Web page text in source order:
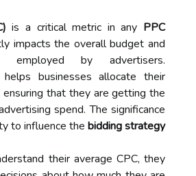
is a critical metric in any PPC
impacts the overall budget and
employed by advertisers.
helps businesses allocate their
that they are getting the
spend. The significance
to influence the bidding strategy
their average CPC, they